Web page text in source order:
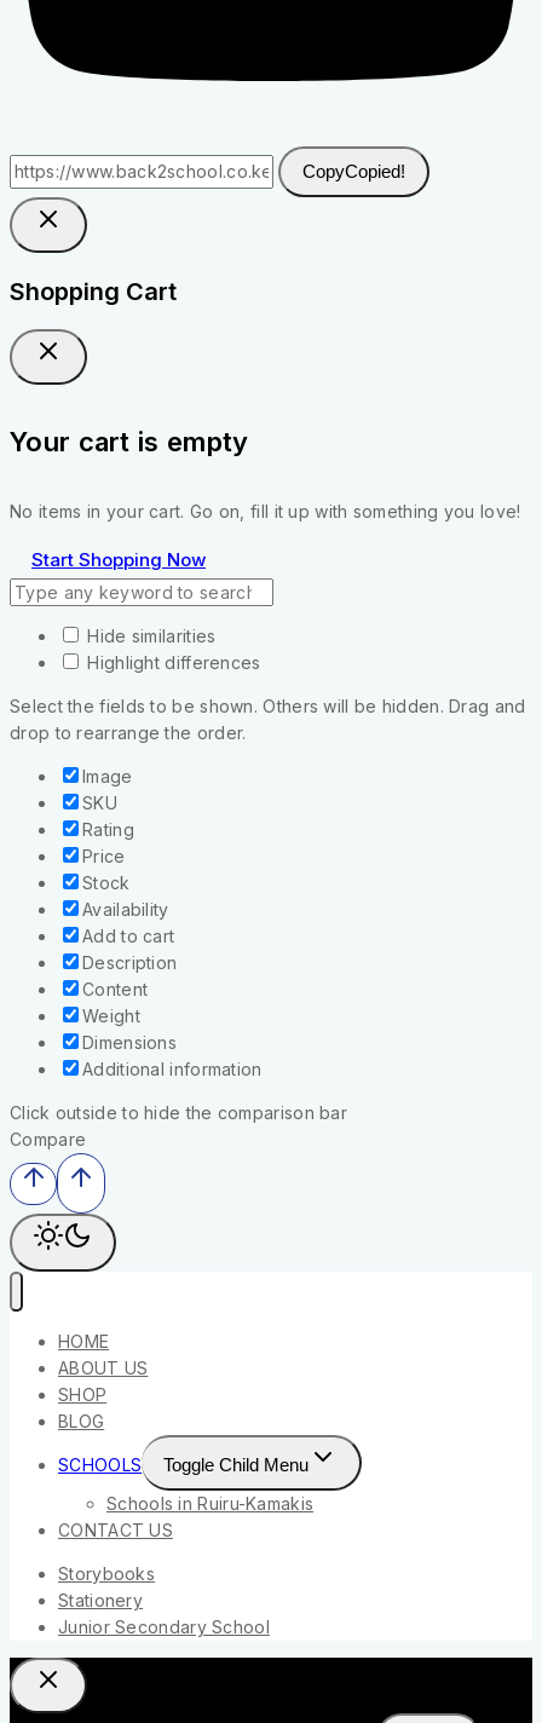
CopyCopied!
Shopping Cart
Your cart is empty
No items in your cart. Go on, fill it up with something you love!
Start Shopping Now
Hide similarities
Highlight differences
Select the fields to be shown. Others will be hidden. Drag and
drop to rearrange the order.
Image
SKU
Rating
Price
Stock
Availability
Add to cart
Description
Content
Weight
Dimensions
Additional information
Click outside to hide the comparison bar
Compare
HOME
ABOUT US
SHOP
BLOG
SCHOOLS
Toggle Child Menu
Schools in Ruiru-Kamakis
CONTACT US
Storybooks
Stationery
Junior Secondary School